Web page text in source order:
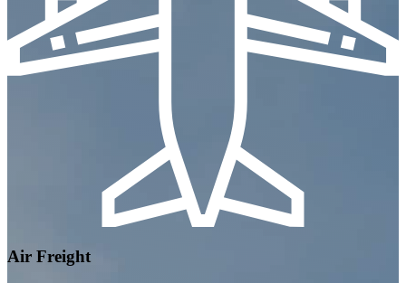
Air Freight